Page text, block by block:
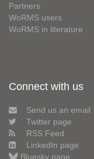
Partners
WoRMS users
WoRMS in literature
Connect with us
Send us an email
Twitter page
RSS Feed
LinkedIn page
Bluesky page